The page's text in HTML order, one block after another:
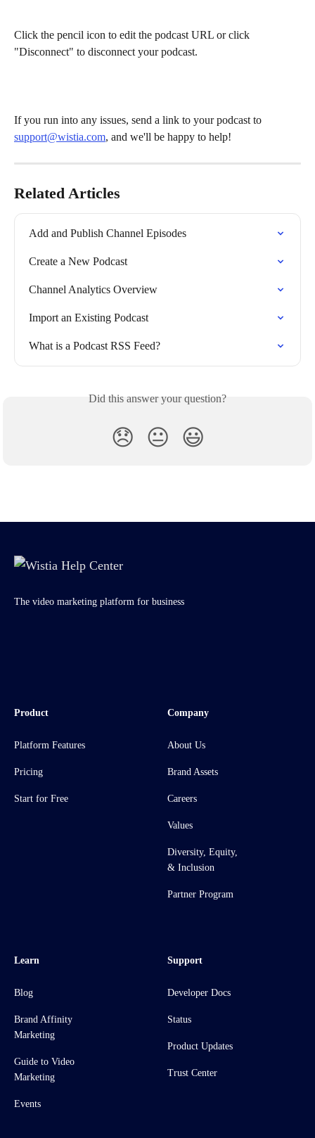
Click the pencil icon to edit the podcast URL or click
"Disconnect" to disconnect your podcast.
If you run into any issues, send a link to your podcast to
support@wistia.com, and we'll be happy to help!
Related Articles
Add and Publish Channel Episodes
Create a New Podcast
Channel Analytics Overview
Import an Existing Podcast
What is a Podcast RSS Feed?
Did this answer your question?
😞 😐 😃
The video marketing platform for business
Product
Platform Features
Pricing
Start for Free
Company
About Us
Brand Assets
Careers
Values
Diversity, Equity,
& Inclusion
Partner Program
Learn
Blog
Brand Affinity
Marketing
Guide to Video
Marketing
Events
Support
Developer Docs
Status
Product Updates
Trust Center